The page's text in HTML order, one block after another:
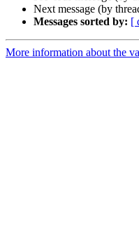
Next message (by
Messages sorted by: [
More information about the